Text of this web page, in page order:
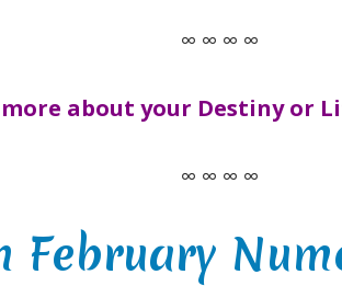
∞ ∞ ∞ ∞
about your Destiny or
∞ ∞ ∞ ∞
February